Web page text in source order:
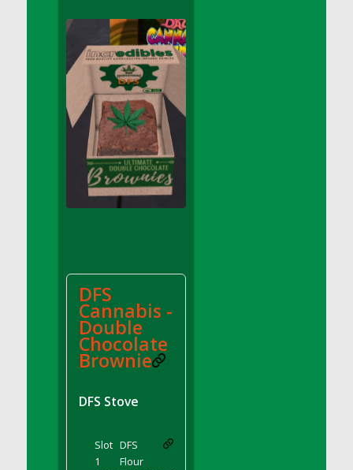
DFS Apple Basket
DFS Apple Juice Glass<br/>(Comes from
DFS Apple Juice Tray)
DFS Apple Juice Tray
DFS Apple Pie Slice And Custard
DFS Applesauce
DFS Artisan Spinach Pizzas
DFS Asel`s Milk Candies
DFS Avocado Basket
DFS Avocado Egg Breakfast Tray
DFS Avocado Toast Breakfast Tray
DFS Avocado Toast with Egg Plate
DFS BBQ Baby Back Ribs
DFS BBQ Cocktail Meatballs
DFS BBQ Porkchops
DFS Bacon Fried Brussel Sprouts
DFS
Cannabis -
Double
Chocolate
Brownie
DFS Stove
Slot
1
DFS
Flour